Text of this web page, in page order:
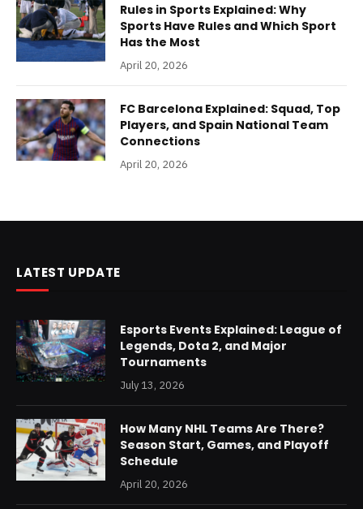
Rules in Sports Explained: Why
Sports Have Rules and Which Sport
Has the Most
April 20, 2026
FC Barcelona Explained: Squad, Top
Players, and Spain National Team
Connections
April 20, 2026
LATEST UPDATE
Esports Events Explained: League of
Legends, Dota 2, and Major
Tournaments
July 13, 2026
How Many NHL Teams Are There?
Season Start, Games, and Playoff
Schedule
April 20, 2026